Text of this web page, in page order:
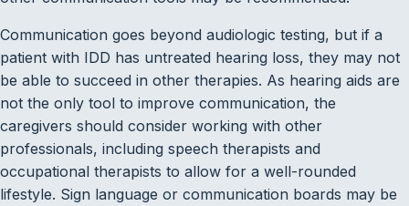
Communication goes beyond audiologic testing, but if a
patient with IDD has untreated hearing loss, they may not
be able to succeed in other therapies. As hearing aids are
not the only tool to improve communication, the
caregivers should consider working with other
professionals, including speech therapists and
occupational therapists to allow for a well-rounded
lifestyle. Sign language or communication boards may be